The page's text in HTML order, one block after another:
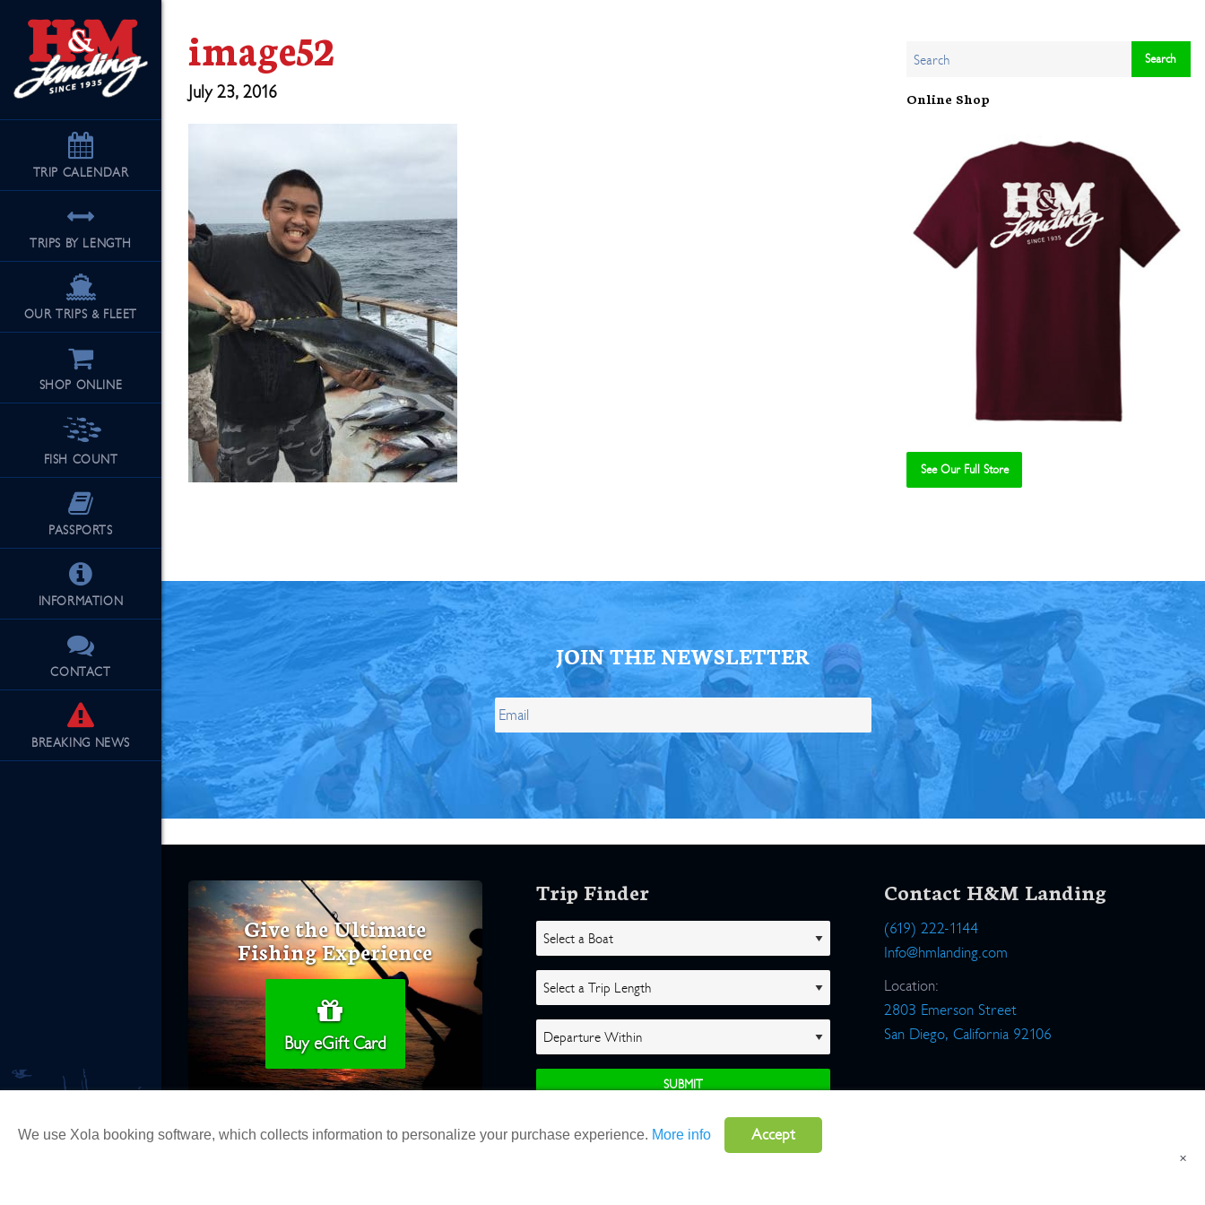
TRIP CALENDAR
TRIPS BY LENGTH
OUR TRIPS & FLEET
SHOP ONLINE
FISH COUNT
PASSPORTS
INFORMATION
CONTACT
BREAKING NEWS
image52
July 23, 2016 Online Shop
See Our Full Store See Our Full Store
JOIN THE NEWSLETTER
Give the Ultimate
Fishing Experience
Buy eGift Card
Trip Finder Contact H&M Landing
(619) 222-1144
Info@hmlanding.com
Location:
2803 Emerson Street
San Diego, California 92106
×
We use Xola booking software, which collects information to personalize your purchase experience. More info Accept